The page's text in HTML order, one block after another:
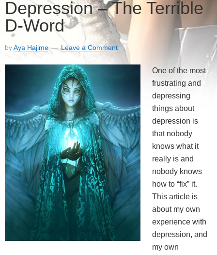
Depression – The Terrible
D-Word
byAya Hajime Leave a Comment
One of the most
frustrating and
depressing
things about
depression is
that nobody
knows what it
really is and
nobody knows
how to “fix” it.
This article is
about my own
experience with
depression, and
my own